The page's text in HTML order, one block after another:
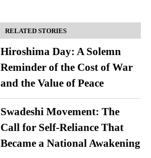
RELATED STORIES
Hiroshima Day: A Solemn
Reminder of the Cost of War
and the Value of Peace
Swadeshi Movement: The
Call for Self-Reliance That
Became a National Awakening